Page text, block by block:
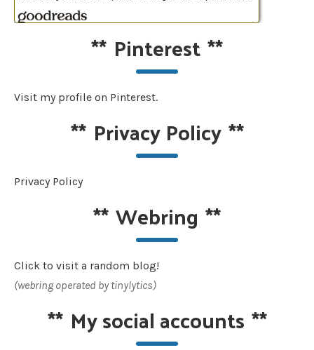
** Pinterest**
Visit my profile on Pinterest.
** Privacy Policy**
Privacy Policy
**Webring **
Click to visit a random blog!
(webring operated by tinylytics)
** My social accounts **